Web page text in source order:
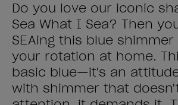
Do you love our iconic
Sea What I Sea? Then
SEAing this blue
your rotation at home.
basic blue—it's an
with shimmer that